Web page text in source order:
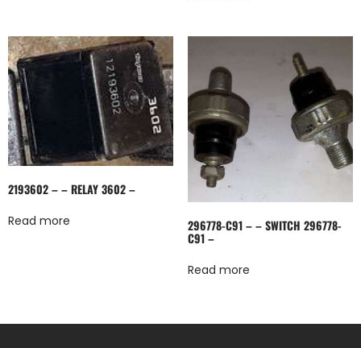
2193602 – – RELAY 3602 –
Read more 296778-C91 – – SWITCH 296778-
C91 –
Read more